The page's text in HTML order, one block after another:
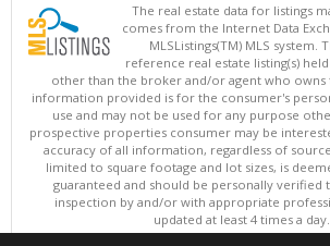
The real estate data for listings
comes from the Internet Data
MLSListings(TM) MLS system.
reference real estate listing(s)
other than the broker and/or agent who owns
information provided is for the consumer's
use and may not be used for any purpose
prospective properties consumer may be
accuracy of all information, regardless of
limited to square footage and lot sizes, is
guaranteed and should be personally verified
inspection by and/or with appropriate
updated at least 4 times a day.
Copyright © MLSListings Inc. 2026. All